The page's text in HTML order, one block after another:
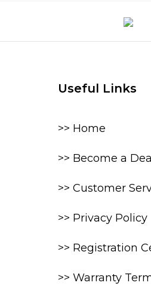
Useful Links
>> Home
>> Become a
>> Customer
>> Privacy Policy
>> Registration
>> Warranty